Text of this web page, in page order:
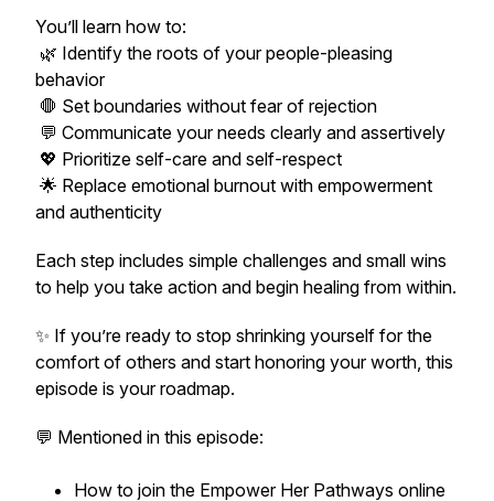
You’ll learn how to:
🌿 Identify the roots of your people-pleasing
behavior
🛑 Set boundaries without fear of rejection
💬 Communicate your needs clearly and assertively
💖 Prioritize self-care and self-respect
🌟 Replace emotional burnout with empowerment
and authenticity
Each step includes simple challenges and small wins
to help you take action and begin healing from within.
✨ If you’re ready to stop shrinking yourself for the
comfort of others and start honoring your worth, this
episode is your roadmap.
💬 Mentioned in this episode:
How to join the Empower Her Pathways online